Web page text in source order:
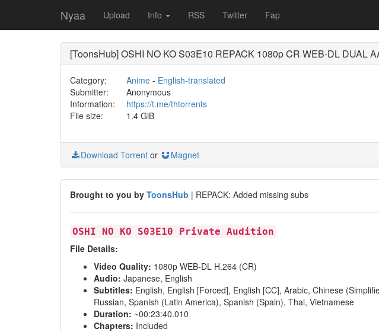
Nyaa Upload Info RSS Twitter Fap
[ToonsHub] OSHI NO KO S03E10 REPACK 1080p CR WEB-DL DUAL
Category: Anime- English-translated
Submitter:
Anonymous
Information:
https://t.me/thtorrents
File size:
1.4 GiB
Download Torrent or Magnet
Brought to you by ToonsHub | REPACK: Added missing subs
OSHI NO KO S03E10 Private Audition
File Details:
Video Quality: 1080p WEB-DL H.264 (CR)
Audio: Japanese, English
Subtitles: English, English [Forced], English [CC], Arabic, Chinese
Russian, Spanish (Latin America), Spanish (Spain), Thai, Vietnamese
Duration: ~00:23:40.010
Chapters: Included